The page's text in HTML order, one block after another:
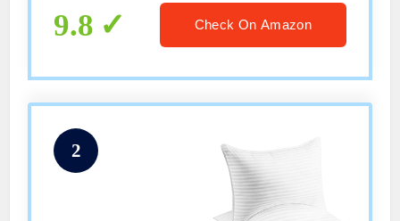
29″ by Zoey Sleep
9.8 Check On Amazon
2